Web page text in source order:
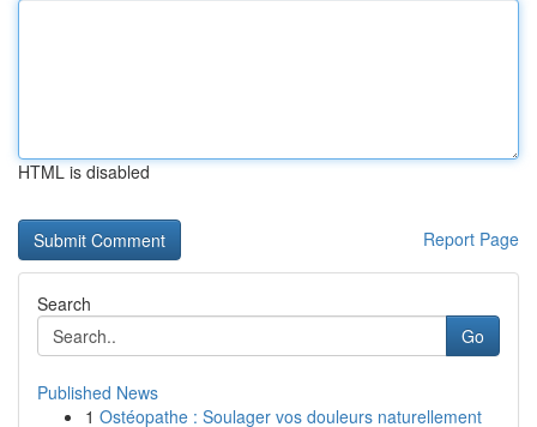
HTML is disabled
Report Page
Search
Go
Published News
1 Ostéopathe : Soulager vos douleurs naturellement